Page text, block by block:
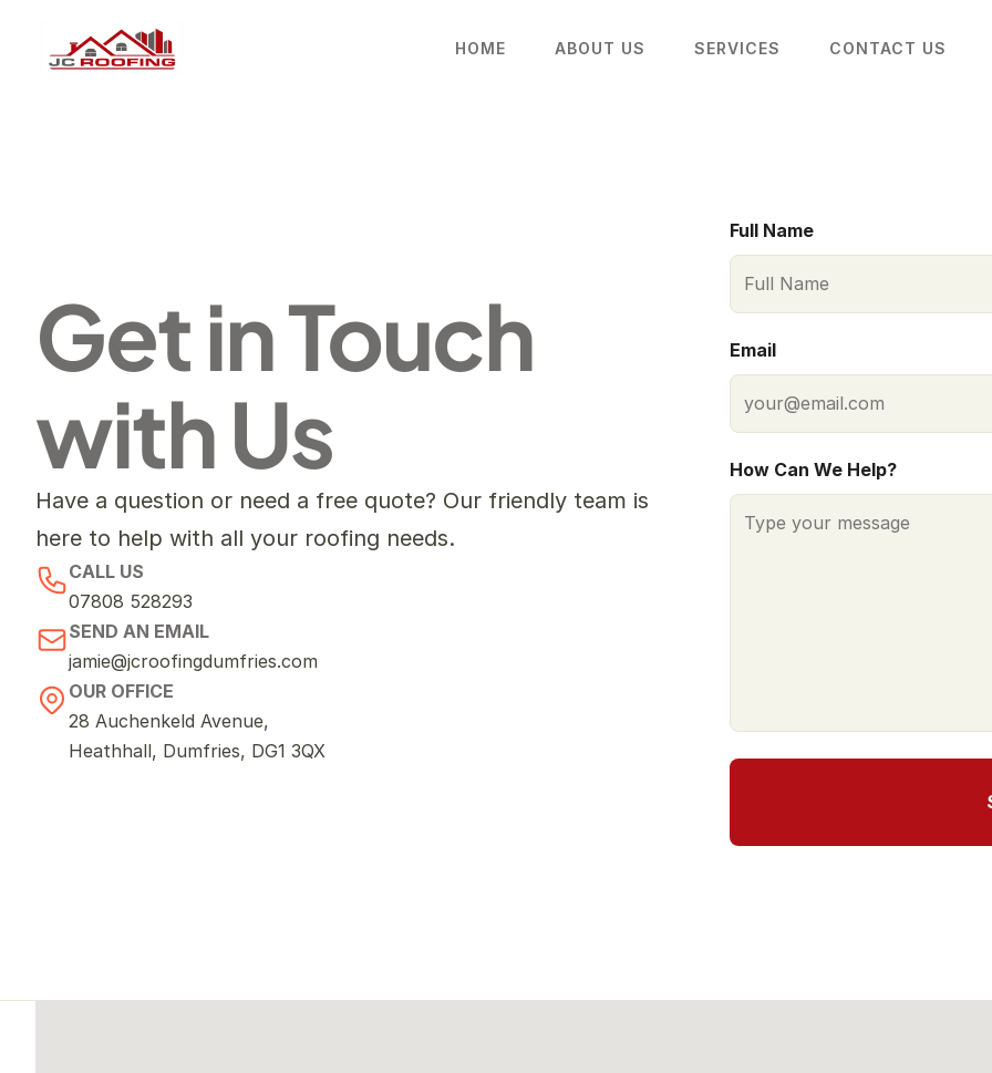
HOME ABOUT US SERVICES CONTACT US
Get in Touch
with Us
Have a question or need a free quote? Our friendly team is
here to help with all your roofing needs.
CALL US
07808 528293
SEND AN EMAIL
jamie@jcroofingdumfries.com
OUR OFFICE
28 Auchenkeld Avenue,
Heathhall, Dumfries, DG1 3QX
Full Name
Email
How Can We Help?